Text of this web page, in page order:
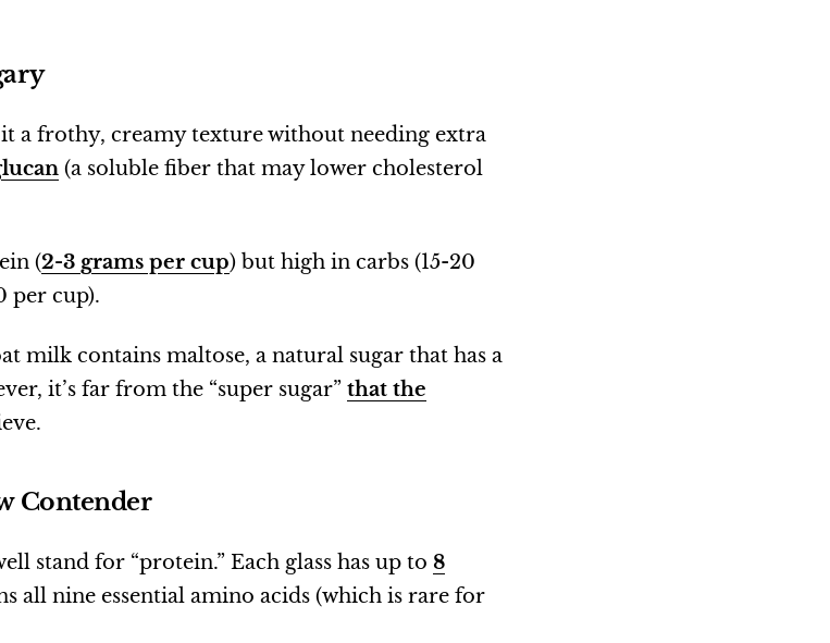
a frothy, creamy texture without needing extra
(a soluble fiber that may lower cholesterol
(2-3 grams per cup) but high in carbs (15-20
per cup).
milk contains maltose, a natural sugar that has a
it’s far from the “super sugar” that the
Contender
stand for “protein.” Each glass has up to 8
all nine essential amino acids (which is rare for